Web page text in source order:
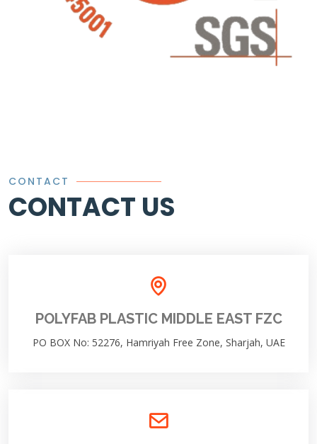
CONTACT
CONTACT US
POLYFAB PLASTIC MIDDLE EAST FZC
PO BOX No: 52276, Hamriyah Free Zone, Sharjah, UAE